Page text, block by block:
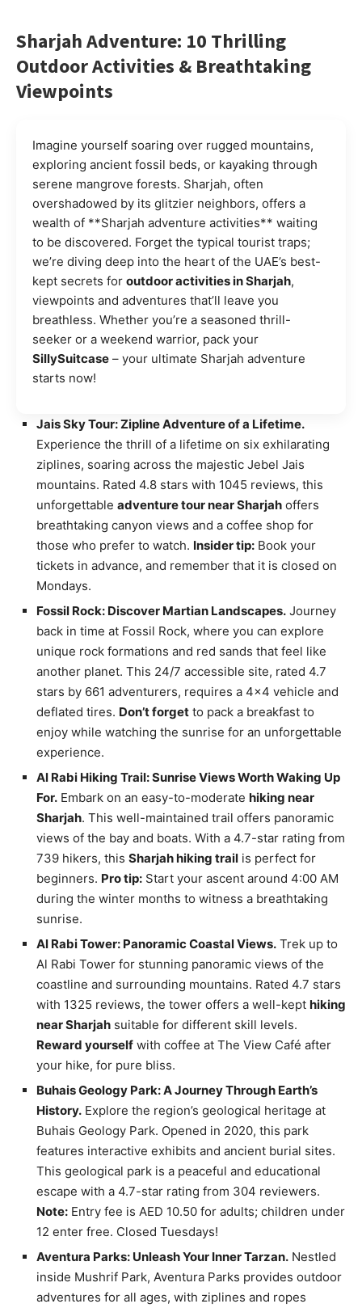
Sharjah Adventure: 10 Thrilling
Outdoor Activities & Breathtaking
Viewpoints
Imagine yourself soaring over rugged mountains,
exploring ancient fossil beds, or kayaking through
serene mangrove forests. Sharjah, often
overshadowed by its glitzier neighbors, offers a
wealth of **Sharjah adventure activities** waiting
to be discovered. Forget the typical tourist traps;
we’re diving deep into the heart of the UAE’s best-
kept secrets for outdoor activities in Sharjah,
viewpoints and adventures that’ll leave you
breathless. Whether you’re a seasoned thrill-
seeker or a weekend warrior, pack your
SillySuitcase – your ultimate Sharjah adventure
starts now!
Jais Sky Tour: Zipline Adventure of a Lifetime.
Experience the thrill of a lifetime on six exhilarating
ziplines, soaring across the majestic Jebel Jais
mountains. Rated 4.8 stars with 1045 reviews, this
unforgettable adventure tour near Sharjah offers
breathtaking canyon views and a coffee shop for
those who prefer to watch. Insider tip: Book your
tickets in advance, and remember that it is closed on
Mondays.
Fossil Rock: Discover Martian Landscapes. Journey
back in time at Fossil Rock, where you can explore
unique rock formations and red sands that feel like
another planet. This 24/7 accessible site, rated 4.7
stars by 661 adventurers, requires a 4×4 vehicle and
deflated tires. Don’t forget to pack a breakfast to
enjoy while watching the sunrise for an unforgettable
experience.
Al Rabi Hiking Trail: Sunrise Views Worth Waking Up
For. Embark on an easy-to-moderate hiking near
Sharjah. This well-maintained trail offers panoramic
views of the bay and boats. With a 4.7-star rating from
739 hikers, this Sharjah hiking trail is perfect for
beginners. Pro tip: Start your ascent around 4:00 AM
during the winter months to witness a breathtaking
sunrise.
Al Rabi Tower: Panoramic Coastal Views. Trek up to
Al Rabi Tower for stunning panoramic views of the
coastline and surrounding mountains. Rated 4.7 stars
with 1325 reviews, the tower offers a well-kept hiking
near Sharjah suitable for different skill levels.
Reward yourself with coffee at The View Café after
your hike, for pure bliss.
Buhais Geology Park: A Journey Through Earth’s
History. Explore the region’s geological heritage at
Buhais Geology Park. Opened in 2020, this park
features interactive exhibits and ancient burial sites.
This geological park is a peaceful and educational
escape with a 4.7-star rating from 304 reviewers.
Note: Entry fee is AED 10.50 for adults; children under
12 enter free. Closed Tuesdays!
Aventura Parks: Unleash Your Inner Tarzan. Nestled
inside Mushrif Park, Aventura Parks provides outdoor
adventures for all ages, with ziplines and ropes